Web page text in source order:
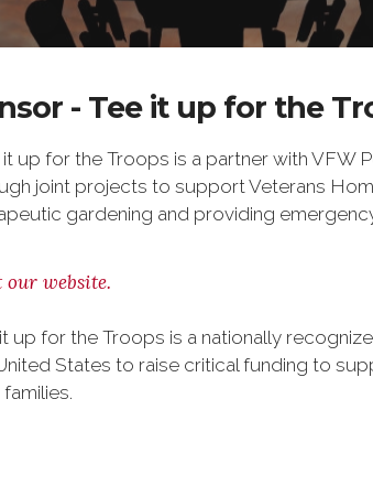
- Tee it up for the
it up for the Troops is a partner with VFW
joint projects to support Veterans
gardening and providing
our website.
up for the Troops is a nationally
States to raise critical funding to